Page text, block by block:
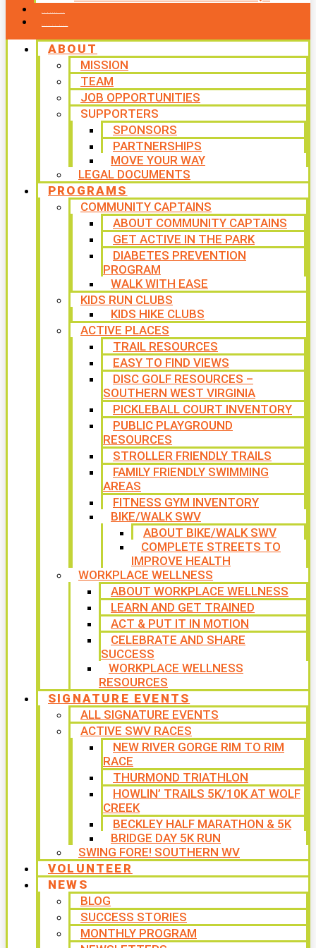
ABOUT
MISSION
TEAM
JOB OPPORTUNITIES
SUPPORTERS
SPONSORS
PARTNERSHIPS
MOVE YOUR WAY
LEGAL DOCUMENTS
PROGRAMS
COMMUNITY CAPTAINS
ABOUT COMMUNITY CAPTAINS
GET ACTIVE IN THE PARK
DIABETES PREVENTION
PROGRAM
WALK WITH EASE
KIDS RUN CLUBS
KIDS HIKE CLUBS
ACTIVE PLACES
TRAIL RESOURCES
EASY TO FIND VIEWS
DISC GOLF RESOURCES –
SOUTHERN WEST VIRGINIA
PICKLEBALL COURT INVENTORY
PUBLIC PLAYGROUND
RESOURCES
STROLLER FRIENDLY TRAILS
FAMILY FRIENDLY SWIMMING
AREAS
FITNESS GYM INVENTORY
BIKE/WALK SWV
ABOUT BIKE/WALK SWV
COMPLETE STREETS TO
IMPROVE HEALTH
WORKPLACE WELLNESS
ABOUT WORKPLACE WELLNESS
LEARN AND GET TRAINED
ACT & PUT IT IN MOTION
CELEBRATE AND SHARE
SUCCESS
WORKPLACE WELLNESS
RESOURCES
SIGNATURE EVENTS
ALL SIGNATURE EVENTS
ACTIVE SWV RACES
NEW RIVER GORGE RIM TO RIM
RACE
THURMOND TRIATHLON
HOWLIN’ TRAILS 5K/10K AT WOLF
CREEK
BECKLEY HALF MARATHON & 5K
BRIDGE DAY 5K RUN
SWING FORE! SOUTHERN WV
VOLUNTEER
NEWS
BLOG
SUCCESS STORIES
MONTHLY PROGRAM